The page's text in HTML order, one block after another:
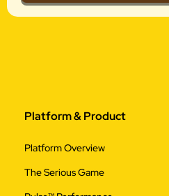
Platform & Product
Platform Overview
The Serious Game